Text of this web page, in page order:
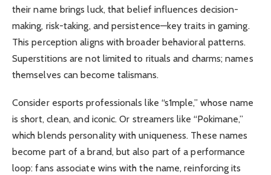
their name brings luck, that belief influences decision-
making, risk-taking, and persistence—key traits in gaming.
This perception aligns with broader behavioral patterns.
Superstitions are not limited to rituals and charms; names
themselves can become talismans.
Consider esports professionals like “s1mple,” whose name
is short, clean, and iconic. Or streamers like “Pokimane,”
which blends personality with uniqueness. These names
become part of a brand, but also part of a performance
loop: fans associate wins with the name, reinforcing its